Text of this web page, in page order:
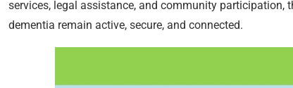
services, legal assistance, and community
dementia remain active, secure, and connected.